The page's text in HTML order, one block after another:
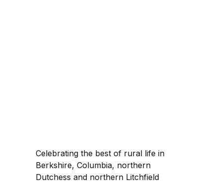
Celebrating the best of rural life in
Berkshire, Columbia, northern
Dutchess and northern Litchfield